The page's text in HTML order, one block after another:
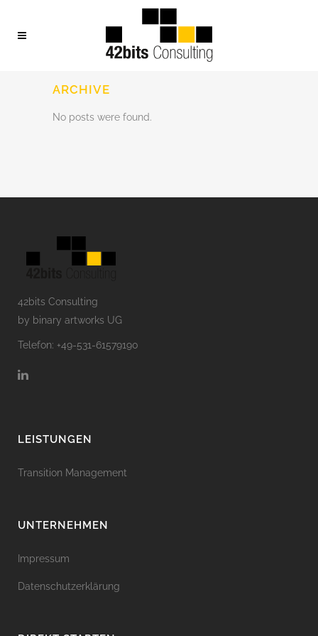
ARCHIVE
No posts were found.
42bits Consulting
by binary artworks UG
Telefon: +49-531-61579190
LEISTUNGEN
Transition Management
UNTERNEHMEN
Impressum
Datenschutzerklärung